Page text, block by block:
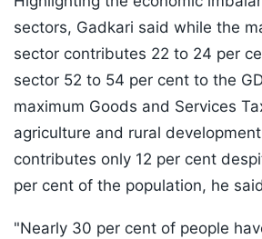
sectors, Gadkari said while the
sector contributes 22 to 24 per
sector 52 to 54 per cent to the
maximum Goods and Services
agriculture and rural
contributes only 12 per cent
per cent of the population, he
"Nearly 30 per cent of people